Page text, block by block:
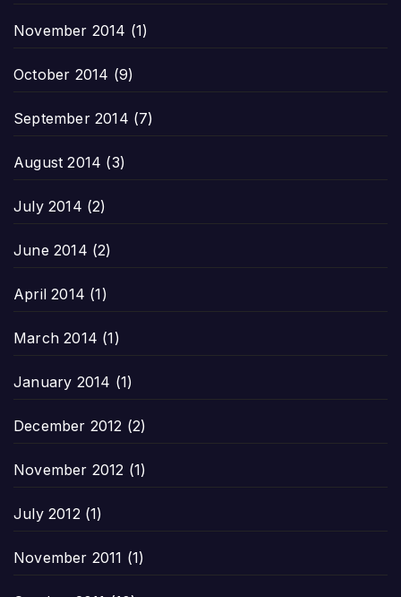
November 2014 (1)
October 2014 (9)
September 2014 (7)
August 2014 (3)
July 2014 (2)
June 2014 (2)
April 2014 (1)
March 2014 (1)
January 2014 (1)
December 2012 (2)
November 2012 (1)
July 2012(1)
November 2011 (1)